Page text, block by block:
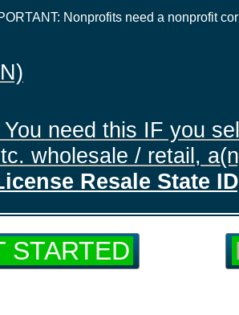
Nonprofits need a nonprofit
need this IF you
wholesale / retail,
Resale State
STARTED